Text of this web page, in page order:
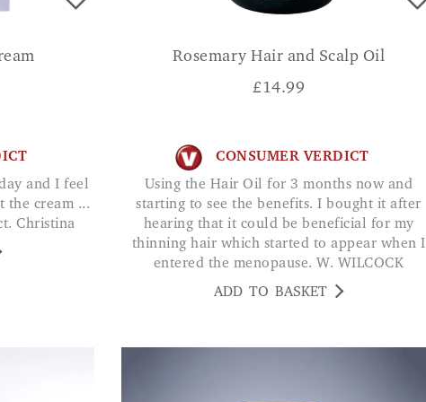
the cream ...
Christina
Rosemary Hair and Scalp Oil
£14.99
CONSUMER VERDICT
Using the Hair Oil for 3 months now and
starting to see the benefits. I bought it after
hearing that it could be beneficial for my
thinning hair which started to appear when I
entered the menopause. W. WILCOCK
ADD TO BASKET